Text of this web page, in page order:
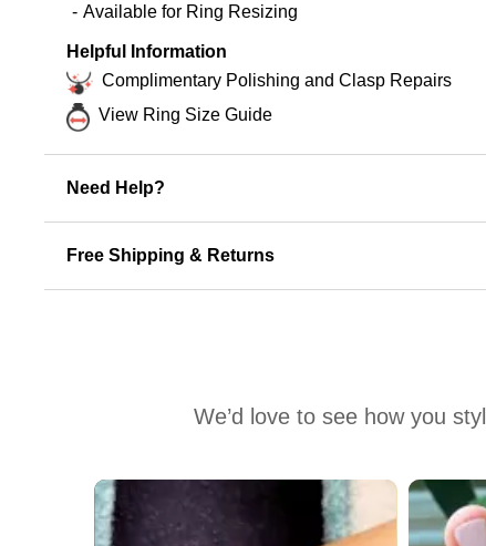
Available for Ring Resizing
Helpful Information
Complimentary Polishing and Clasp Repairs
View Ring Size Guide
Need Help?
Free Shipping & Returns
We’d love to see how you
Media Carousel
Carousel with product photos. Use the previous and next